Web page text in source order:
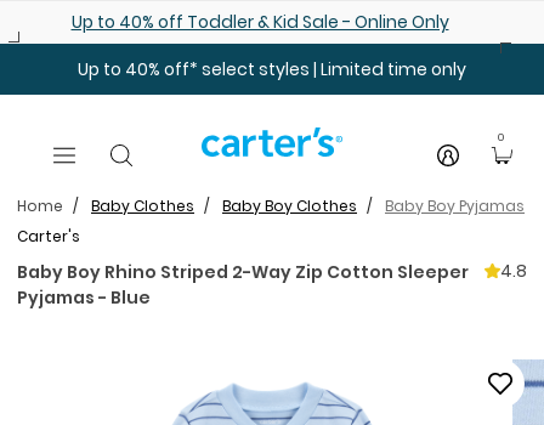
Up to 40% off Toddler & Kid Sale - Online Only
Up to 40% off* select styles | Limited time only
0
Home Baby Clothes Baby Boy Clothes
Baby Boy Pyjamas
Carter's
Baby Boy Rhino Striped 2-Way Zip Cotton Sleeper
Pyjamas - Blue
4.8